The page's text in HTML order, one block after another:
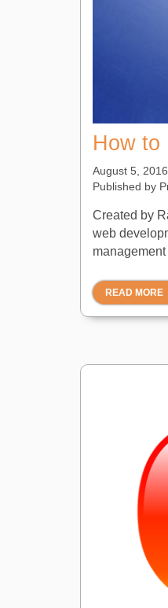
How to
August 5,
Published by
Created by
web
READ MORE